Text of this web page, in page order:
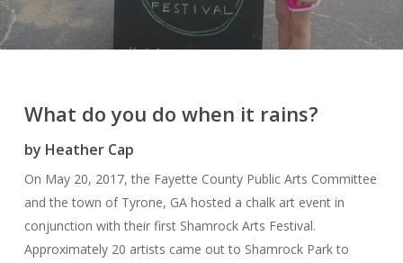
What do you do when it rains?
by Heather Cap
On May 20, 2017, the Fayette County Public Arts Committee
and the town of Tyrone, GA hosted a chalk art event in
conjunction with their first Shamrock Arts Festival.
Approximately 20 artists came out to Shamrock Park to